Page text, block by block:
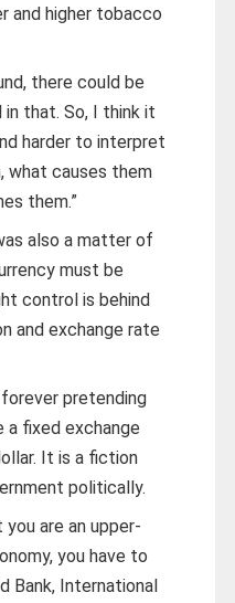
and higher tobacco
there could be
that. So, I think it
harder to interpret
what causes them
them.”
also a matter of
must be
control is behind
and exchange rate
pretending
a fixed exchange
It is a fiction
politically.
are an upper-
you have to
Bank, International